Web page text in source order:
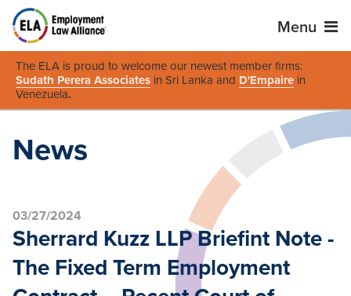
Menu
The ELA is proud to welcome our newest member firms:
Sudath Perera Associates in Sri Lanka and D'Empaire in
Venezuela.
News
03/27/2024
Sherrard Kuzz LLP Briefint Note -
The Fixed Term Employment